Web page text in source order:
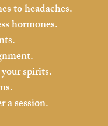
to headaches.
hormones.
spirits.
a session.